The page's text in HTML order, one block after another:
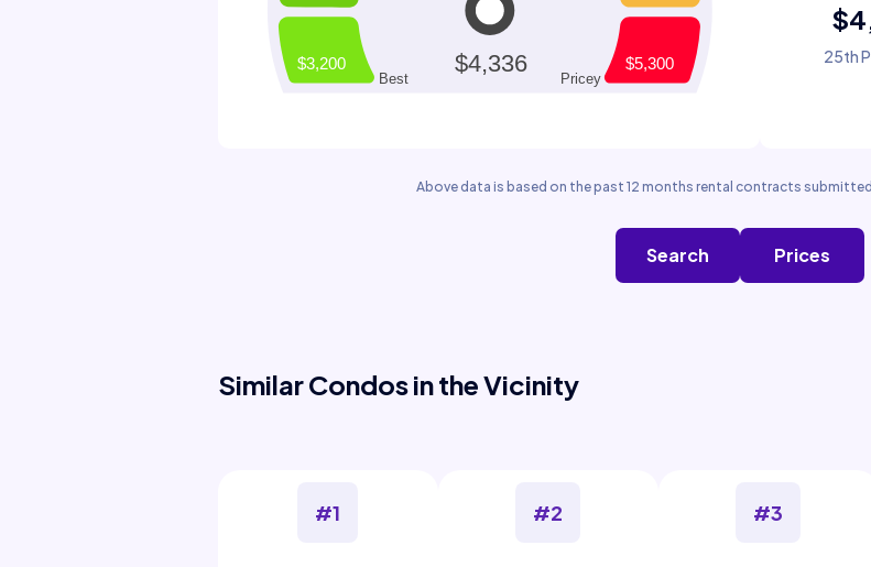
25th
Above data is based on the past 12 months rental contracts
Search Prices
Similar Condos in the Vicinity
#1 #2 #3